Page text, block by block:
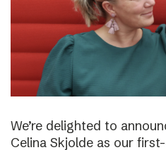
We’re delighted to
Celina Skjolde as our